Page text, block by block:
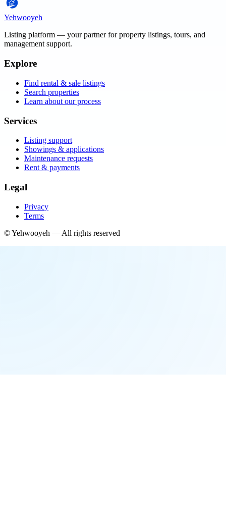
Yehwooyeh
Listing platform — your partner for property listings, tours, and
management support.
Explore
Find rental & sale listings
Search properties
Learn about our process
Services
Listing support
Showings & applications
Maintenance requests
Rent & payments
Legal
Privacy
Terms
©Yehwooyeh — All rights reserved